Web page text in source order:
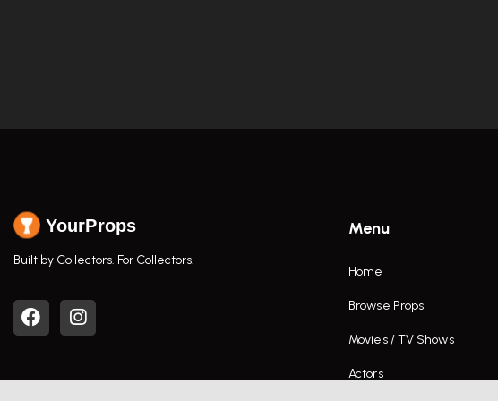
YourProps
Built by Collectors. For Collectors.
Menu
Home
Browse Props
Movies / TV Shows
Actors